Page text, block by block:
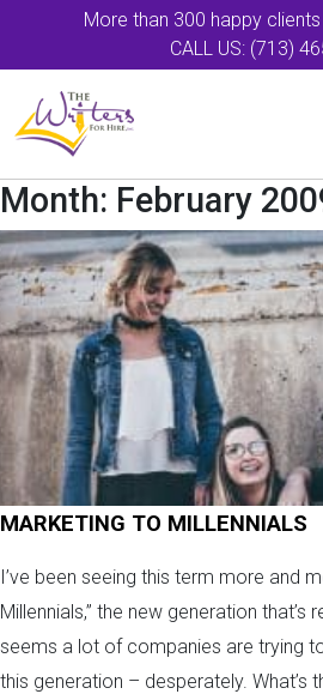
More than 300 happy
CALL US: (713)
Month: February
MARKETING TO MILLENNIALS
I’ve been seeing this term more and
Millennials,” the new generation that’s
seems a lot of companies are trying
this generation – desperately. What’s